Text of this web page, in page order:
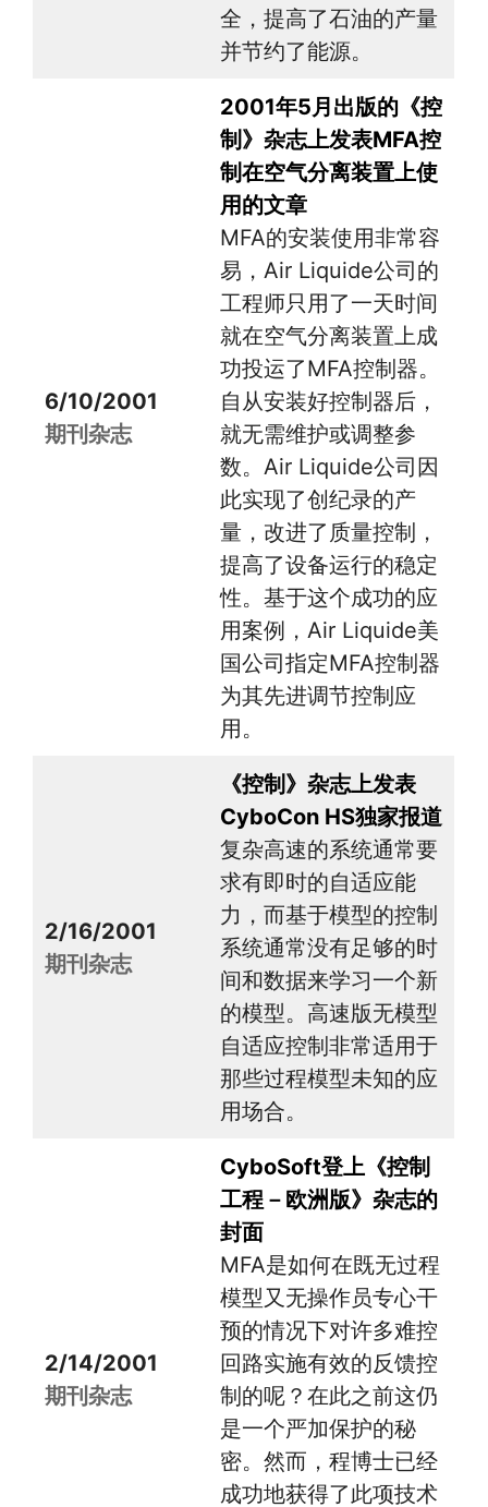
全，提高了石油的产量
并节约了能源。
6/10/2001
期刊杂志
2001年5月出版的《控
制》杂志上发表MFA控
制在空气分离装置上使
用的文章
MFA的安装使用非常容
易，Air Liquide公司的
工程师只用了一天时间
就在空气分离装置上成
功投运了MFA控制器。
自从安装好控制器后，
就无需维护或调整参
数。Air Liquide公司因
此实现了创纪录的产
量，改进了质量控制，
提高了设备运行的稳定
性。基于这个成功的应
用案例，Air Liquide美
国公司指定MFA控制器
为其先进调节控制应
用。
2/16/2001
期刊杂志
《控制》杂志上发表
CyboCon HS独家报道
复杂高速的系统通常要
求有即时的自适应能
力，而基于模型的控制
系统通常没有足够的时
间和数据来学习一个新
的模型。高速版无模型
自适应控制非常适用于
那些过程模型未知的应
用场合。
2/14/2001
期刊杂志
CyboSoft登上《控制
工程－欧洲版》杂志的
封面
MFA是如何在既无过程
模型又无操作员专心干
预的情况下对许多难控
回路实施有效的反馈控
制的呢？在此之前这仍
是一个严加保护的秘
密。然而，程博士已经
成功地获得了此项技术